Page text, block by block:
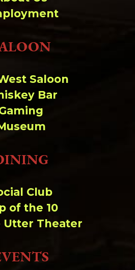
Saloon
Bar
Club
of the 10
Utter Theater